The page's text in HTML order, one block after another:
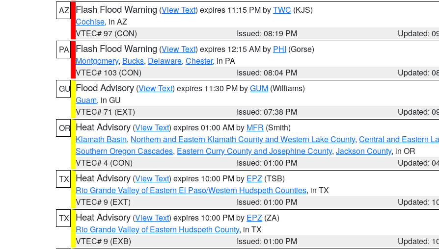
AZ
Flash Flood Warning (View Text) expires 11:15 PM byTWC (KJS)
Cochise, in AZ
VTEC# 97 (CON)
Issued: 08:19 PM
Updated:
PA
Flash Flood Warning (View Text) expires 12:15 AM by PHI (Gorse)
Montgomery, Bucks, Delaware, Chester, in PA
VTEC# 103 (CON)
Issued: 08:04 PM
Updated:
GU Flood Advisory (View Text) expires 11:30 PM byGUM (Williams)
Guam, in GU
VTEC# 71 (EXT)
Issued: 07:38 PM
Updated:
OR Heat Advisory (View Text) expires 01:00 AM by MFR (Smith)
Klamath Basin, Northern and Eastern Klamath County and Western Lake County, Central and Eastern
Southern Oregon Cascades, Eastern Curry County and Josephine County, Jackson County, in OR
VTEC# 4 (CON)
Issued: 01:00 PM
Updated:
TX
Heat Advisory (View Text) expires 10:00 PM by EPZ (TSB)
Rio Grande Valley of Eastern El Paso/Western Hudspeth Counties, in TX
VTEC# 9 (EXT)
Issued: 01:00 PM
Updated:
TX
Heat Advisory (View Text) expires 10:00 PM by EPZ (ZA)
Rio Grande Valley of Eastern Hudspeth County, in TX
VTEC# 9 (EXB)
Issued: 01:00 PM
Updated: